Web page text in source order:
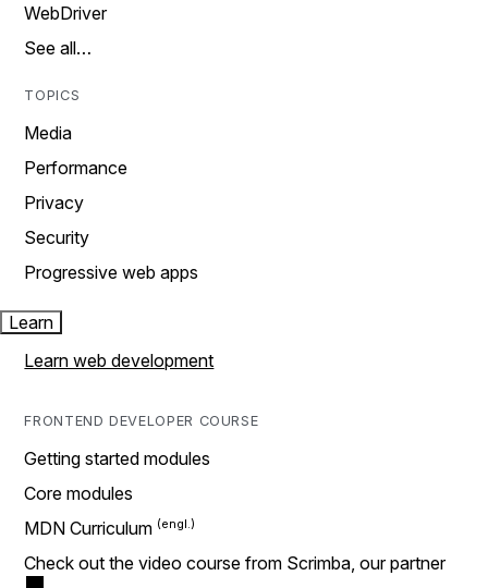
WebDriver
See all…
TOPICS
Media
Performance
Privacy
Security
Progressive web apps
Learn
Learn web development
FRONTEND DEVELOPER COURSE
Getting started modules
Core modules
MDN Curriculum
Check out the video course from Scrimba, our partner